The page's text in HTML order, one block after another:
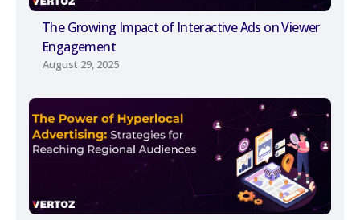
The Growing Impact of Interactive Ads on Viewer
Engagement
August 29, 2025